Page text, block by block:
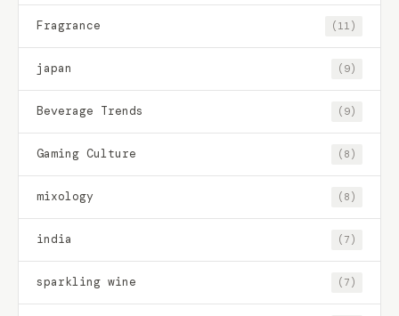
Fragrance (11)
japan (9)
Beverage Trends (9)
Gaming Culture (8)
mixology (8)
india (7)
sparkling wine (7)